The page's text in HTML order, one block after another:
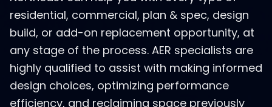
residential, commercial, plan & spec, design
build, or add-on replacement opportunity, at
any stage of the process. AER specialists are
highly qualified to assist with making informed
design choices, optimizing performance
efficiency, and reclaiming space previously